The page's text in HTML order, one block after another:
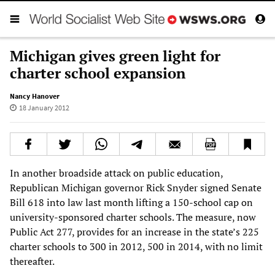
Michigan gives green light for
charter school expansion
Nancy Hanover
18 January 2012
In another broadside attack on public education,
Republican Michigan governor Rick Snyder signed Senate
Bill 618 into law last month lifting a 150-school cap on
university-sponsored charter schools. The measure, now
Public Act 277, provides for an increase in the state’s 225
charter schools to 300 in 2012, 500 in 2014, with no limit
thereafter.